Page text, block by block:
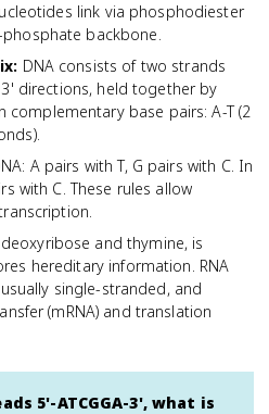
link via phosphodiester
backbone.
: DNA consists of two strands
directions, held together by
base pairs: A-T (2
A pairs with T, G pairs with C. In
with C. These rules allow
and thymine, is
hereditary information. RNA
single-stranded, and
(mRNA) and translation
5'-ATCGGA-3', what is